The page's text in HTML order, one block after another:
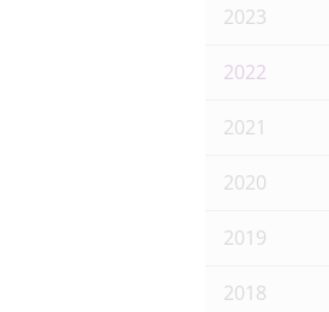
2023
2022
2021
2020
2019
2018